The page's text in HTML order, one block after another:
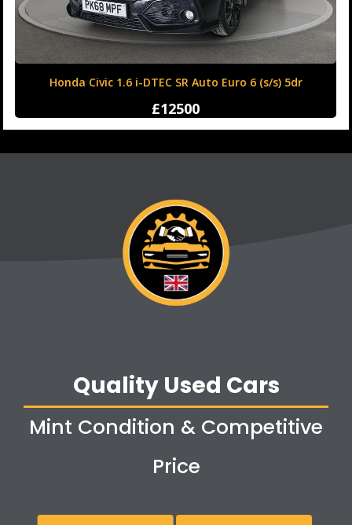
Honda Civic 1.6 i-DTEC SR Auto Euro 6 (s/s) 5dr
£12500
Quality Used Cars
Mint Condition & Competitive
Price